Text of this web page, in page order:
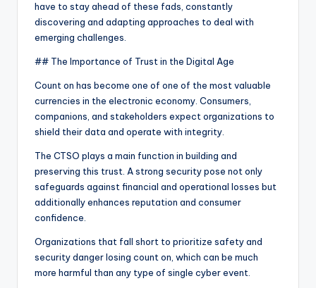
have to stay ahead of these fads, constantly
discovering and adapting approaches to deal with
emerging challenges.
## The Importance of Trust in the Digital Age
Count on has become one of one of the most valuable
currencies in the electronic economy. Consumers,
companions, and stakeholders expect organizations to
shield their data and operate with integrity.
The CTSO plays a main function in building and
preserving this trust. A strong security pose not only
safeguards against financial and operational losses but
additionally enhances reputation and consumer
confidence.
Organizations that fall short to prioritize safety and
security danger losing count on, which can be much
more harmful than any type of single cyber event.